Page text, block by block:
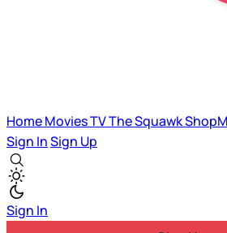
HomeMoviesTVThe Squawk
Sign InSign Up
Sign In